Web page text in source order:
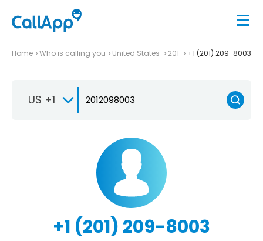
Home Who is calling you United States 201 +1 (201) 209-8003
US +1
+1 (201) 209-8003